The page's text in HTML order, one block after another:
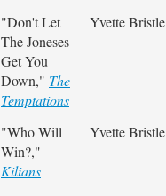
"Don't Let
The Joneses
Get You
Down," The
Temptations
Yvette Bristle
"Who Will
Win?,"
Kilians
Yvette Bristle